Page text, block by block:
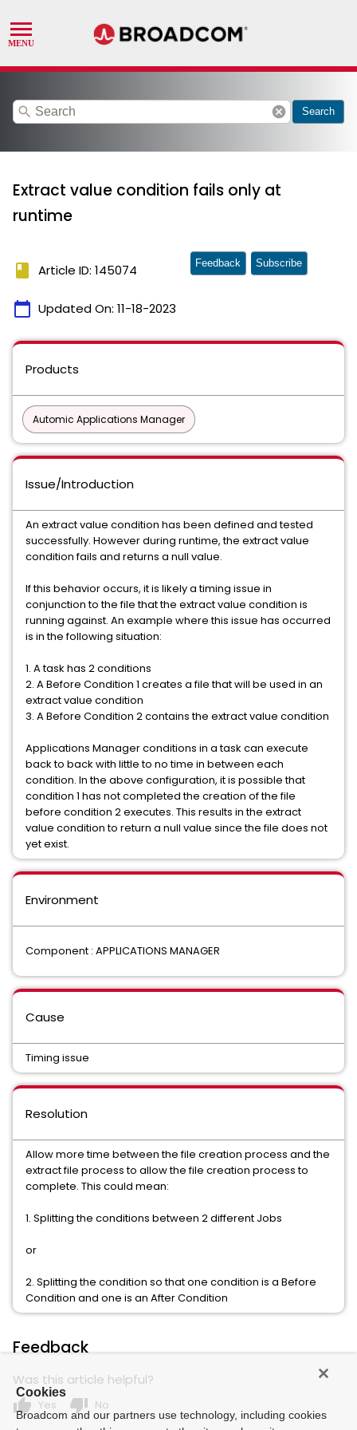
search cancel Search
Extract value condition fails only at
runtime
book Article ID: 145074
calendar_today Updated On: 11-18-2023
Feedback Subscribe
Products
Automic Applications Manager
Issue/Introduction
An extract value condition has been defined and tested
successfully. However during runtime, the extract value
condition fails and returns a null value.
If this behavior occurs, it is likely a timing issue in
conjunction to the file that the extract value condition is
running against. An example where this issue has occurred
is in the following situation:
1. A task has 2 conditions
2. A Before Condition 1 creates a file that will be used in an
extract value condition
3. A Before Condition 2 contains the extract value condition
Applications Manager conditions in a task can execute
back to back with little to no time in between each
condition. In the above configuration, it is possible that
condition 1 has not completed the creation of the file
before condition 2 executes. This results in the extract
value condition to return a null value since the file does not
yet exist.
Environment
Component : APPLICATIONS MANAGER
Cause
Timing issue
Resolution
Allow more time between the file creation process and the
extract file process to allow the file creation process to
complete. This could mean:
1. Splitting the conditions between 2 different Jobs
or
2. Splitting the condition so that one condition is a Before
Condition and one is an After Condition
Feedback
Was this article helpful?
thumb_up Yes thumb_down No
Cookies
Broadcom and our partners use technology, including cookies